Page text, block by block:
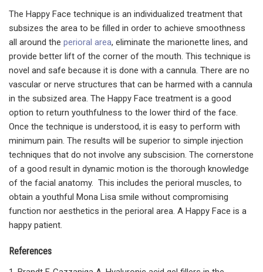
The Happy Face technique is an individualized treatment that
subsizes the area to be filled in order to achieve smoothness
all around the perioral area, eliminate the marionette lines, and
provide better lift of the corner of the mouth. This technique is
novel and safe because it is done with a cannula. There are no
vascular or nerve structures that can be harmed with a cannula
in the subsized area. The Happy Face treatment is a good
option to return youthfulness to the lower third of the face.
Once the technique is understood, it is easy to perform with
minimum pain. The results will be superior to simple injection
techniques that do not involve any subscision. The cornerstone
of a good result in dynamic motion is the thorough knowledge
of the facial anatomy. This includes the perioral muscles, to
obtain a youthful Mona Lisa smile without compromising
function nor aesthetics in the perioral area. A Happy Face is a
happy patient.
References